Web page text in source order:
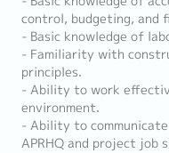
control, budgeting, and
- Basic knowledge of
- Familiarity with
principles.
- Ability to work
environment.
- Ability to
APRHQ and project job